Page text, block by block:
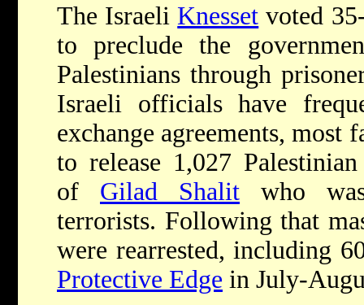
The Israeli Knesset voted
to preclude the
Palestinians through
Israeli officials have
exchange agreements, most
to release 1,027
of Gilad Shalit who
terrorists. Following that
were rearrested, including
Protective Edge in July-